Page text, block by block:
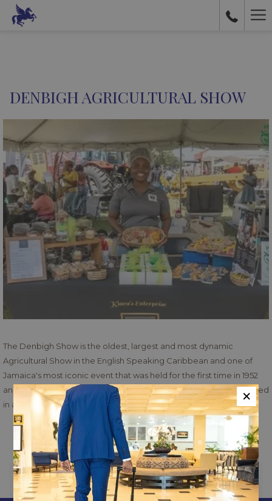
DENBIGH AGRICULTURAL SHOW
The Denbigh Show is the oldest, largest and most dynamic
Agricultural Show in the English Speaking Caribbean and one of
Jamaica's most iconic event that was held for the first time in 1952
and since then as reminded us each year of what we have achieved
in agriculture and its related sectors. The Denbigh Show has
enjoyed success as the Caribbean's premier agricultural event and
epitomizes wholesome family entertainment and attracts over
80,000 patrons to the event annually.Read more
Exhibits will be opened between the hours 8:00 a.m. to 5:00 p.m. on
show days.Adults$1000 - Children$400
Read more
PREVIOUS NEXT
×